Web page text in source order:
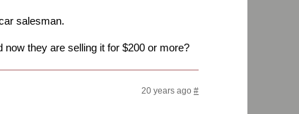
salesman.
they are selling it for $200 or more?
20 years ago #